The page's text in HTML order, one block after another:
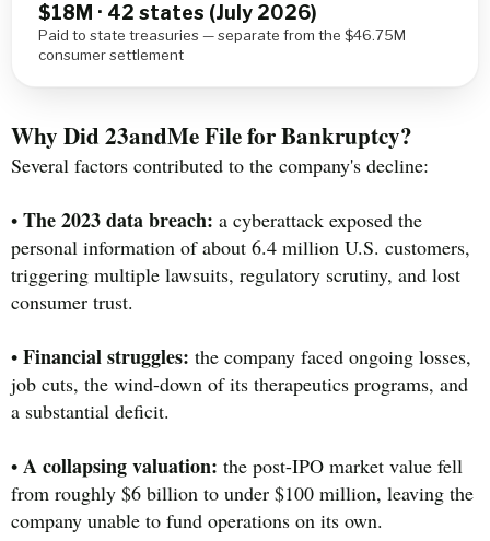
$18M · 42 states (July 2026)
Paid to state treasuries — separate from the $46.75M
consumer settlement
Why Did 23andMe File for Bankruptcy?
Several factors contributed to the company's decline:
• The 2023 data breach: a cyberattack exposed the
personal information of about 6.4 million U.S. customers,
triggering multiple lawsuits, regulatory scrutiny, and lost
consumer trust.
• Financial struggles: the company faced ongoing losses,
job cuts, the wind-down of its therapeutics programs, and
a substantial deficit.
• A collapsing valuation: the post-IPO market value fell
from roughly $6 billion to under $100 million, leaving the
company unable to fund operations on its own.